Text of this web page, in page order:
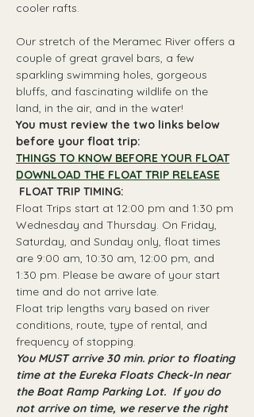
cooler rafts.
Our stretch of the Meramec River offers a
couple of great gravel bars, a few
sparkling swimming holes, gorgeous
bluffs, and fascinating wildlife on the
land, in the air, and in the water!
You must review the two links below
before your float trip:
THINGS TO KNOW BEFORE YOUR FLOAT
DOWNLOAD THE FLOAT TRIP RELEASE
FLOAT TRIP TIMING:
Float Trips start at 12:00 pm and 1:30 pm
Wednesday and Thursday. On Friday,
Saturday, and Sunday only, float times
are 9:00 am, 10:30 am, 12:00 pm, and
1:30 pm. Please be aware of your start
time and do not arrive late.
Float trip lengths vary based on river
conditions, route, type of rental, and
frequency of stopping.
You MUST arrive 30 min. prior to floating
time at the Eureka Floats Check-In near
the Boat Ramp Parking Lot.  If you do
not arrive on time, we reserve the right